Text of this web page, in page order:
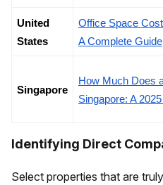
United
States
Office Space
A Complete Guide
Singapore
How Much Does
Singapore: A
Identifying Direct
Select properties that are